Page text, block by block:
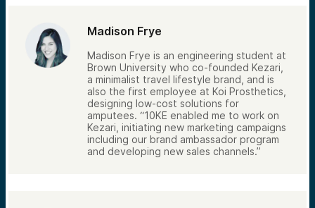
Madison Frye
Madison Frye is an engineering student at
Brown University who co-founded Kezari,
a minimalist travel lifestyle brand, and is
also the first employee at Koi Prosthetics,
designing low-cost solutions for
amputees. “10KE enabled me to work on
Kezari, initiating new marketing campaigns
including our brand ambassador program
and developing new sales channels.”